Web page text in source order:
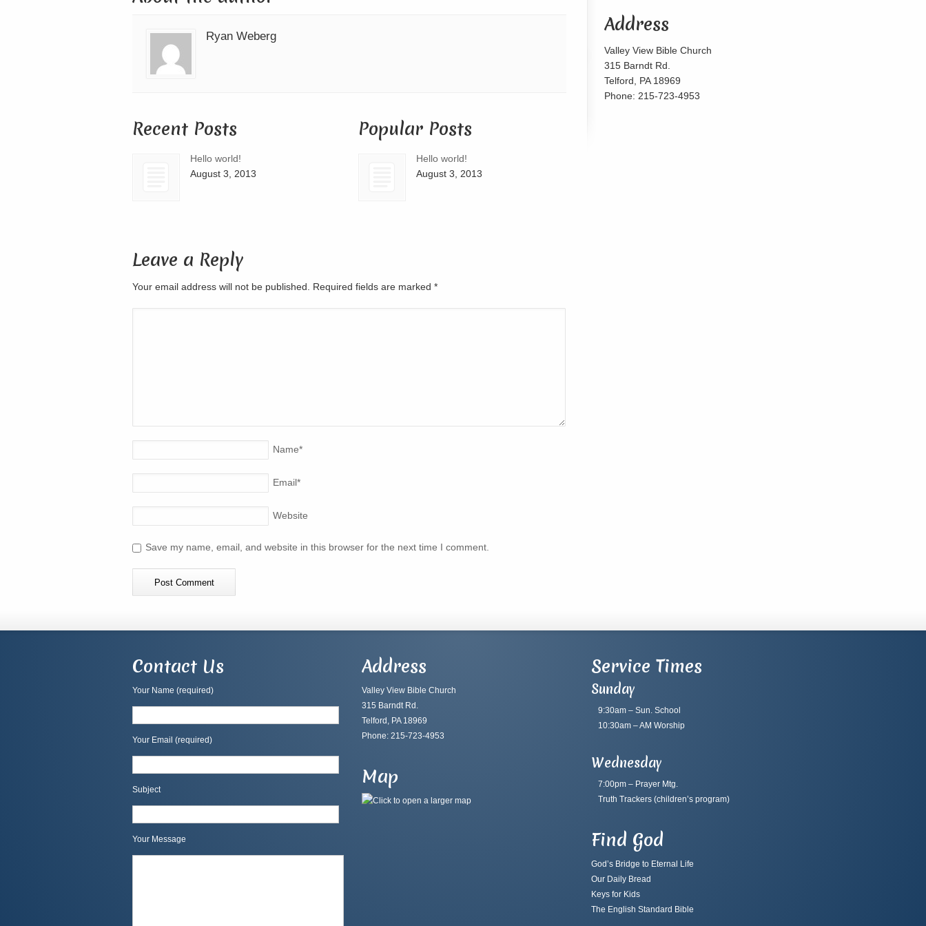
Ryan Weberg
Recent Posts
Hello world!
August 3, 2013
Popular Posts
Hello world!
August 3, 2013
Leave a Reply
Your email address will not be published. Required fields are marked *
Name*
Email*
Website
Save my name, email, and website in this browser for the next time I comment.
Address
Valley View Bible Church
315 Barndt Rd.
Telford, PA 18969
Phone: 215-723-4953
Contact Us
Your Name (required)
Your Email (required)
Subject
Your Message
Address
Valley View Bible Church
315 Barndt Rd.
Telford, PA 18969
Phone: 215-723-4953
Map
Service Times
Sunday
9:30am – Sun. School
10:30am – AM Worship
Wednesday
7:00pm – Prayer Mtg.
Truth Trackers(children’s program)
Find God
God’s Bridge to Eternal Life
Our Daily Bread
Keys for Kids
The English Standard Bible